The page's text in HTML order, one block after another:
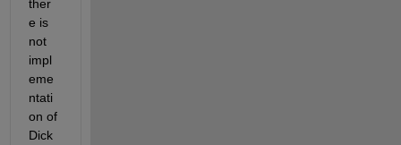
ther
e is
not
impl
eme
ntati
on of
Dick